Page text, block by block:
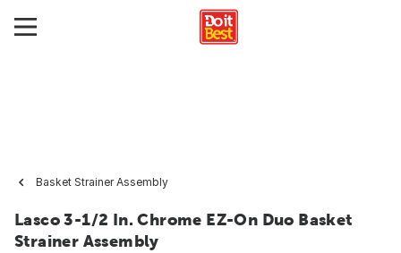
Basket Strainer Assembly
Lasco 3-1/2 In. Chrome EZ-On Duo Basket
Strainer Assembly